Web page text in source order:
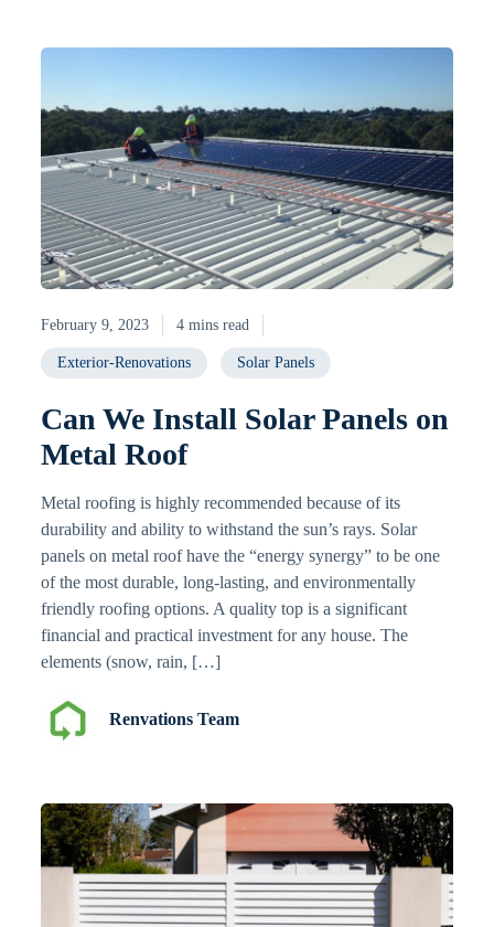
February 9, 2023 4 mins read
Exterior-Renovations Solar Panels
Can We Install Solar Panels on
Metal Roof
Metal roofing is highly recommended because of its
durability and ability to withstand the sun’s rays. Solar
panels on metal roof have the “energy synergy” to be one
of the most durable, long-lasting, and environmentally
friendly roofing options. A quality top is a significant
financial and practical investment for any house. The
elements (snow, rain, […]
Renvations Team